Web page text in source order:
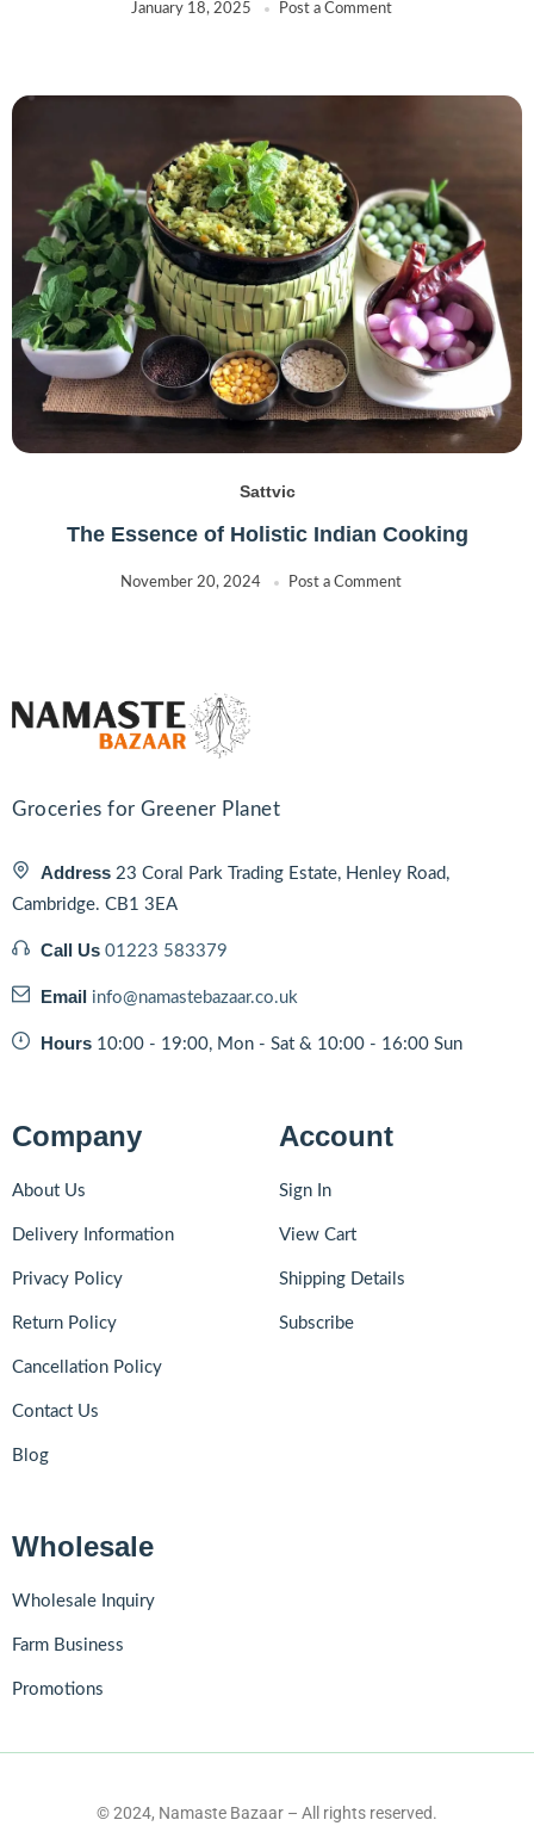
January 18, 2025 Post a Comment
Sattvic
The Essence of Holistic Indian Cooking
November 20, 2024 Post a Comment
Groceries for Greener Planet
Address 23 Coral Park Trading Estate, Henley Road,
Cambridge. CB1 3EA
Call Us 01223 583379
Email info@namastebazaar.co.uk
Hours 10:00 - 19:00, Mon - Sat & 10:00 - 16:00 Sun
Company
About Us
Delivery Information
Privacy Policy
Return Policy
Cancellation Policy
Contact Us
Blog
Account
Sign In
View Cart
Shipping Details
Subscribe
Wholesale
Wholesale Inquiry
Farm Business
Promotions
© 2024, Namaste Bazaar – All rights reserved.